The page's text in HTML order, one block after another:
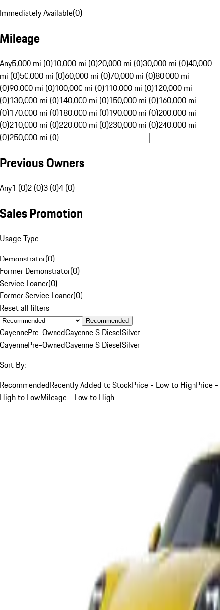
Immediately Available(0)
Mileage
Any5,000 mi (0)10,000 mi (0)20,000 mi (0)30,000 mi (0)40,000
mi (0)50,000 mi (0)60,000 mi (0)70,000 mi (0)80,000 mi
(0)90,000 mi (0)100,000 mi (0)110,000 mi (0)120,000 mi
(0)130,000 mi (0)140,000 mi (0)150,000 mi (0)160,000 mi
(0)170,000 mi (0)180,000 mi (0)190,000 mi (0)200,000 mi
(0)210,000 mi (0)220,000 mi (0)230,000 mi (0)240,000 mi
(0)250,000 mi (0)
Previous Owners
Any1 (0)2 (0)3 (0)4 (0)
Sales Promotion
Usage Type
Demonstrator(0)
Former Demonstrator(0)
Service Loaner(0)
Former Service Loaner(0)
Reset all filters
Recommended
CayennePre-OwnedCayenne S DieselSilver
CayennePre-OwnedCayenne S DieselSilver
Sort By:
RecommendedRecently Added to StockPrice - Low to HighPrice -
High to LowMileage - Low to High